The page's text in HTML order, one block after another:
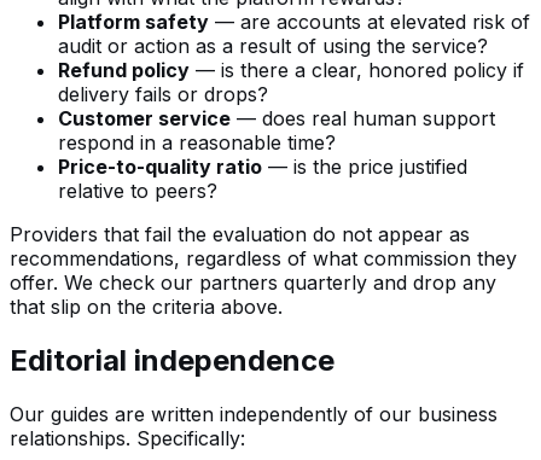
Platform safety — are accounts at elevated risk of
audit or action as a result of using the service?
Refund policy — is there a clear, honored policy if
delivery fails or drops?
Customer service — does real human support
respond in a reasonable time?
Price-to-quality ratio — is the price justified
relative to peers?
Providers that fail the evaluation do not appear as
recommendations, regardless of what commission they
offer. We check our partners quarterly and drop any
that slip on the criteria above.
Editorial independence
Our guides are written independently of our business
relationships. Specifically: